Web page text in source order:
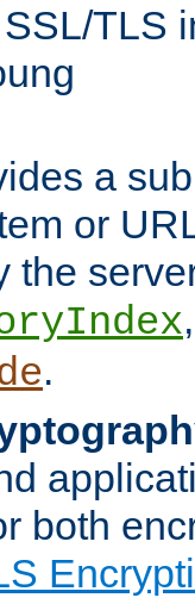
TLS
a
or
the
.
both